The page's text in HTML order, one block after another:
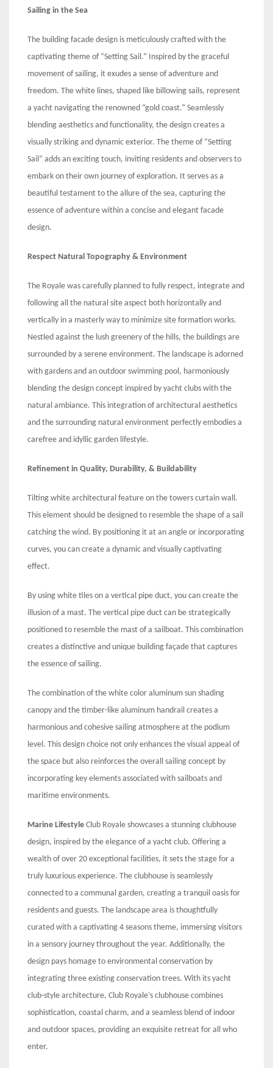
Sailing in the Sea
The building facade design is meticulously crafted with the
captivating theme of “Setting Sail.” Inspired by the graceful
movement of sailing, it exudes a sense of adventure and
freedom. The white lines, shaped like billowing sails, represent
a yacht navigating the renowned “gold coast.” Seamlessly
blending aesthetics and functionality, the design creates a
visually striking and dynamic exterior. The theme of “Setting
Sail” adds an exciting touch, inviting residents and observers to
embark on their own journey of exploration. It serves as a
beautiful testament to the allure of the sea, capturing the
essence of adventure within a concise and elegant facade
design.
Respect Natural Topography & Environment
The Royale was carefully planned to fully respect, integrate and
following all the natural site aspect both horizontally and
vertically in a masterly way to minimize site formation works.
Nestled against the lush greenery of the hills, the buildings are
surrounded by a serene environment. The landscape is adorned
with gardens and an outdoor swimming pool, harmoniously
blending the design concept inspired by yacht clubs with the
natural ambiance. This integration of architectural aesthetics
and the surrounding natural environment perfectly embodies a
carefree and idyllic garden lifestyle.
Refinement in Quality, Durability, & Buildability
Tilting white architectural feature on the towers curtain wall.
This element should be designed to resemble the shape of a sail
catching the wind. By positioning it at an angle or incorporating
curves, you can create a dynamic and visually captivating
effect.
By using white tiles on a vertical pipe duct, you can create the
illusion of a mast. The vertical pipe duct can be strategically
positioned to resemble the mast of a sailboat. This combination
creates a distinctive and unique building façade that captures
the essence of sailing.
The combination of the white color aluminum sun shading
canopy and the timber-like aluminum handrail creates a
harmonious and cohesive sailing atmosphere at the podium
level. This design choice not only enhances the visual appeal of
the space but also reinforces the overall sailing concept by
incorporating key elements associated with sailboats and
maritime environments.
Marine Lifestyle Club Royale showcases a stunning clubhouse
design, inspired by the elegance of a yacht club. Offering a
wealth of over 20 exceptional facilities, it sets the stage for a
truly luxurious experience. The clubhouse is seamlessly
connected to a communal garden, creating a tranquil oasis for
residents and guests. The landscape area is thoughtfully
curated with a captivating 4 seasons theme, immersing visitors
in a sensory journey throughout the year. Additionally, the
design pays homage to environmental conservation by
integrating three existing conservation trees. With its yacht
club-style architecture, Club Royale’s clubhouse combines
sophistication, coastal charm, and a seamless blend of indoor
and outdoor spaces, providing an exquisite retreat for all who
enter.